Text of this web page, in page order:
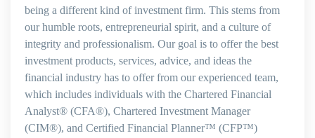
being a different kind of investment firm. This stems from
our humble roots, entrepreneurial spirit, and a culture of
integrity and professionalism. Our goal is to offer the best
investment products, services, advice, and ideas the
financial industry has to offer from our experienced team,
which includes individuals with the Chartered Financial
Analyst® (CFA®), Chartered Investment Manager
(CIM®), and Certified Financial Planner™ (CFP™)